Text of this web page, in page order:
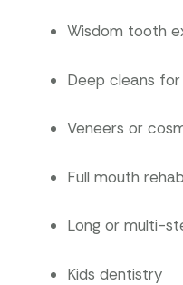
Wisdom tooth
Deep cleans
Veneers or
Full mouth
Long or multi-
Kids dentistry